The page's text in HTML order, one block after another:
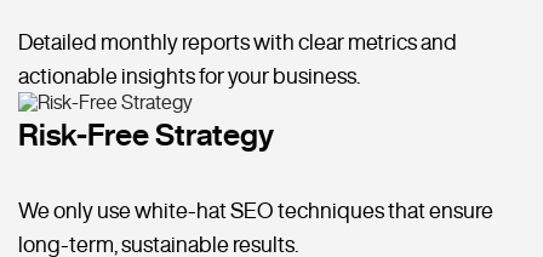
Detailed monthly reports with clear metrics and
actionable insights for your business.
Risk-Free Strategy
We only use white-hat SEO techniques that ensure
long-term, sustainable results.